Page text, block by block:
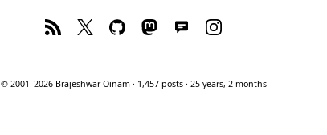
© 2001–2026 Brajeshwar Oinam · 1,457 posts · 25 years, 2 months